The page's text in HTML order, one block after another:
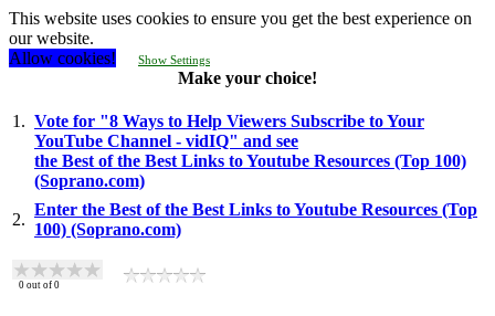
This website uses cookies to ensure you get the best experience on
our website.
Allow cookies!
Show Settings
Make your choice!
1. Vote for "8 Ways to Help Viewers Subscribe to Your
YouTube Channel - vidIQ" and see
the Best of the Best Links to Youtube Resources (Top 100)
(Soprano.com)
2.
Enter the Best of the Best Links to Youtube Resources (Top
100) (Soprano.com)
0 out of 0